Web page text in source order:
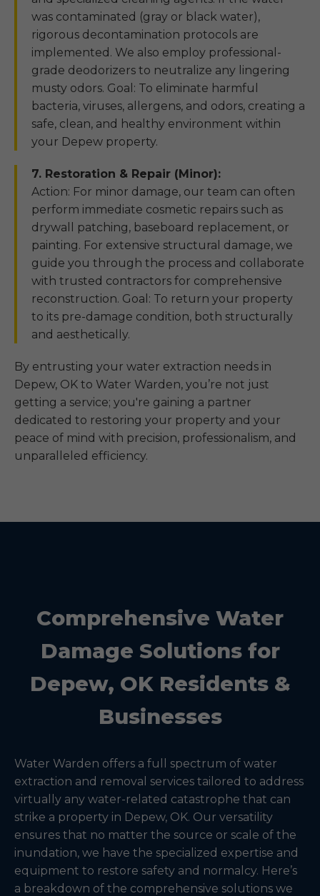
was contaminated (gray or black water),
rigorous decontamination protocols are
implemented. We also employ professional-
grade deodorizers to neutralize any lingering
musty odors. Goal: To eliminate harmful
bacteria, viruses, allergens, and odors, creating a
safe, clean, and healthy environment within
your Depew property.
7. Restoration & Repair (Minor):
Action: For minor damage, our team can often
perform immediate cosmetic repairs such as
drywall patching, baseboard replacement, or
painting. For extensive structural damage, we
guide you through the process and collaborate
with trusted contractors for comprehensive
reconstruction. Goal: To return your property
to its pre-damage condition, both structurally
and aesthetically.
By entrusting your water extraction needs in
Depew, OK to Water Warden, you’re not just
getting a service; you're gaining a partner
dedicated to restoring your property and your
peace of mind with precision, professionalism, and
unparalleled efficiency.
Comprehensive Water
Damage Solutions for
Depew, OK Residents &
Businesses
Water Warden offers a full spectrum of water
extraction and removal services tailored to address
virtually any water-related catastrophe that can
strike a property in Depew, OK. Our versatility
ensures that no matter the source or scale of the
inundation, we have the specialized expertise and
equipment to restore safety and normalcy. Here’s
a breakdown of the comprehensive solutions we